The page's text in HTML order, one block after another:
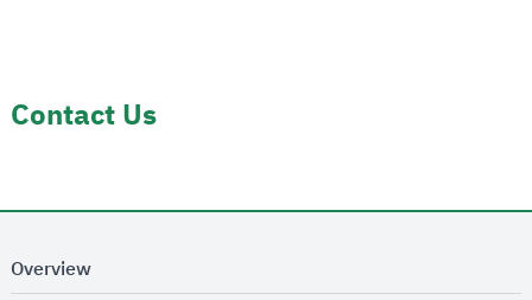
Contact Us
Overview